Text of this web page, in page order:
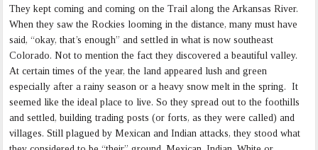
They kept coming and coming on the Trail along the Arkansas River.
When they saw the Rockies looming in the distance, many must have
said, “okay, that’s enough” and settled in what is now southeast
Colorado. Not to mention the fact they discovered a beautiful valley.
At certain times of the year, the land appeared lush and green
especially after a rainy season or a heavy snow melt in the spring. It
seemed like the ideal place to live. So they spread out to the foothills
and settled, building trading posts (or forts, as they were called) and
villages. Still plagued by Mexican and Indian attacks, they stood what